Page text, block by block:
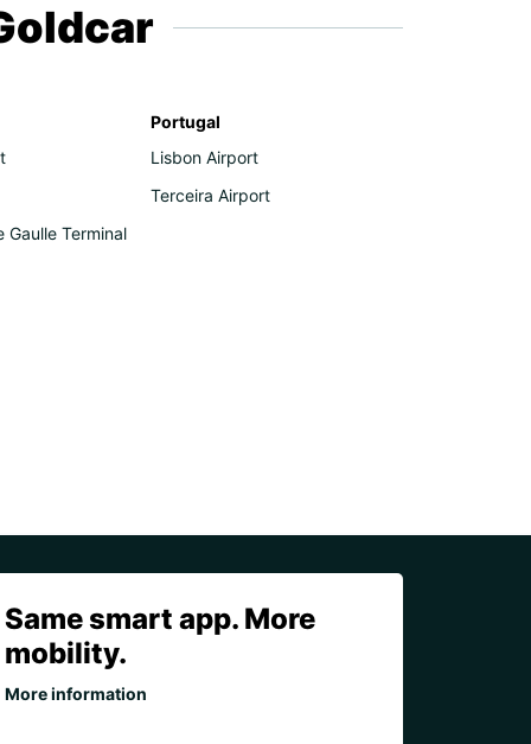
Gaulle Terminal
Portugal
Lisbon Airport
Terceira Airport
Same smart app. More
mobility.
More information